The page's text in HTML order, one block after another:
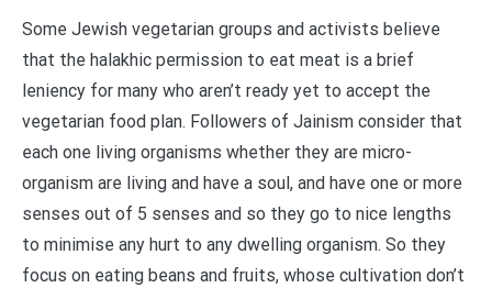
Some Jewish vegetarian groups and activists believe
that the halakhic permission to eat meat is a brief
leniency for many who aren’t ready yet to accept the
vegetarian food plan. Followers of Jainism consider that
each one living organisms whether they are micro-
organism are living and have a soul, and have one or more
senses out of 5 senses and so they go to nice lengths
to minimise any hurt to any dwelling organism. So they
focus on eating beans and fruits, whose cultivation don’t